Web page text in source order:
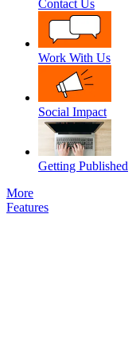
Contact Us
Work With Us
Social Impact
Getting Published
More
Features